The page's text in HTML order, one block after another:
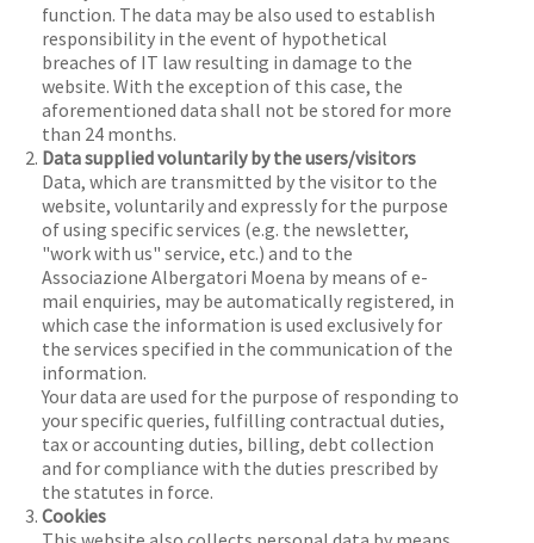
function. The data may be also used to establish
responsibility in the event of hypothetical
breaches of IT law resulting in damage to the
website. With the exception of this case, the
aforementioned data shall not be stored for more
than 24 months.
Data supplied voluntarily by the users/visitors
Data, which are transmitted by the visitor to the
website, voluntarily and expressly for the purpose
of using specific services (e.g. the newsletter,
"work with us" service, etc.) and to the
Associazione Albergatori Moena by means of e-
mail enquiries, may be automatically registered, in
which case the information is used exclusively for
the services specified in the communication of the
information.
Your data are used for the purpose of responding to
your specific queries, fulfilling contractual duties,
tax or accounting duties, billing, debt collection
and for compliance with the duties prescribed by
the statutes in force.
Cookies